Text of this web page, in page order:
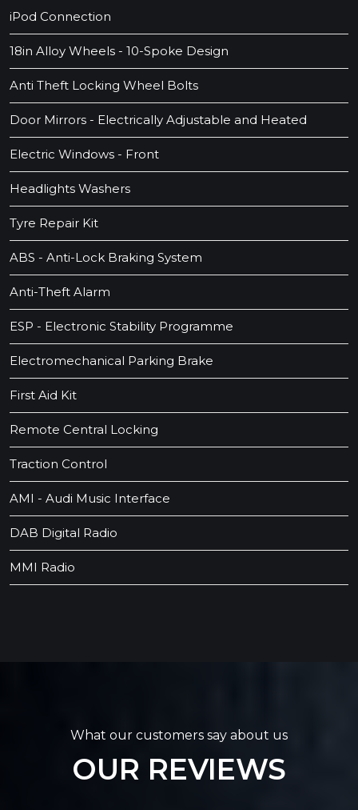
iPod Connection
18in Alloy Wheels - 10-Spoke Design
Anti Theft Locking Wheel Bolts
Door Mirrors - Electrically Adjustable and Heated
Electric Windows - Front
Headlights Washers
Tyre Repair Kit
ABS - Anti-Lock Braking System
Anti-Theft Alarm
ESP - Electronic Stability Programme
Electromechanical Parking Brake
First Aid Kit
Remote Central Locking
Traction Control
AMI - Audi Music Interface
DAB Digital Radio
MMI Radio
What our customers say about us
OUR REVIEWS